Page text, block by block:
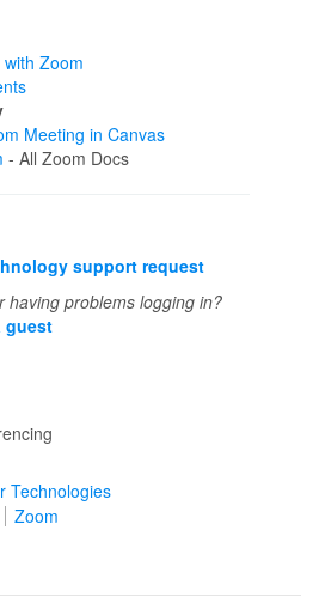
Zoom
Meeting in Canvas
- All Zoom Docs
support request
having problems logging in?
guest
Technologies
Zoom